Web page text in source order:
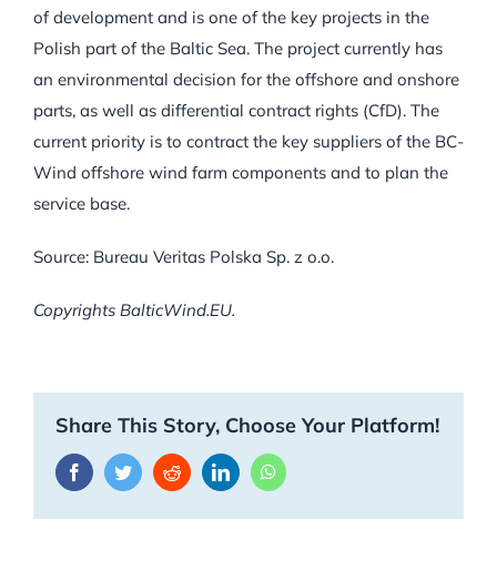
of development and is one of the key projects in the
Polish part of the Baltic Sea. The project currently has
an environmental decision for the offshore and onshore
parts, as well as differential contract rights (CfD). The
current priority is to contract the key suppliers of the BC-
Wind offshore wind farm components and to plan the
service base.
Source: Bureau Veritas Polska Sp. z o.o.
Copyrights BalticWind.EU.
Share This Story, Choose Your Platform!
FacebookTwitterRedditLinkedInWhatsApp